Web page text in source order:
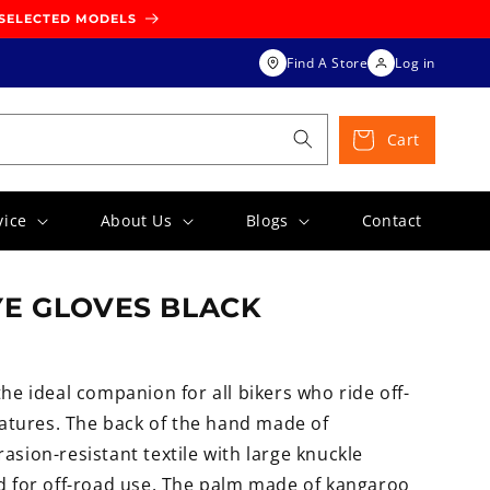
MODELS
Find A Store Log in
Cart
About Us Blogs Contact
GLOVES BLACK
ideal companion for all bikers who ride off-
The back of the hand made of
resistant textile with large knuckle
off-road use. The palm made of kangaroo